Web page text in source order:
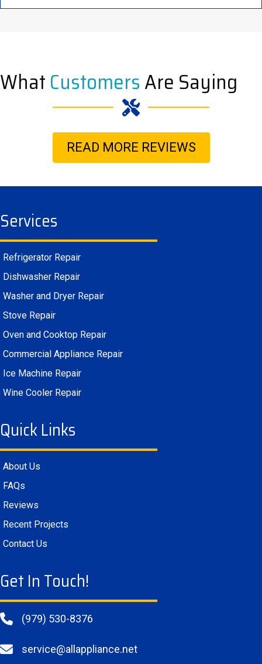
WhatCustomersAre Saying
READ MORE REVIEWS
Services
Refrigerator Repair
Dishwasher Repair
Washer and Dryer Repair
Stove Repair
Oven and Cooktop Repair
Commercial Appliance Repair
Ice Machine Repair
Wine Cooler Repair
Quick Links
About Us
FAQs
Reviews
Recent Projects
Contact Us
Get In Touch!
(979) 530-8376
service@allappliance.net